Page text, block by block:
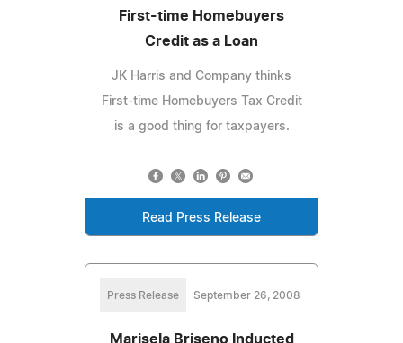
First-time Homebuyers
Credit as a Loan
JK Harris and Company thinks
First-time Homebuyers Tax Credit
is a good thing for taxpayers.
Read Press Release
Press Release September 26, 2008
Marisela Briseno Inducted